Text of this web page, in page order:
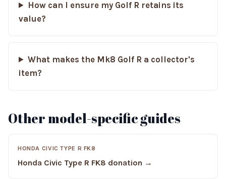
How can I ensure my Golf R retains its
value?
What makes the Mk8 Golf R a collector's
item?
Other model-specific guides
HONDA CIVIC TYPE R FK8
Honda Civic Type R FK8 donation →